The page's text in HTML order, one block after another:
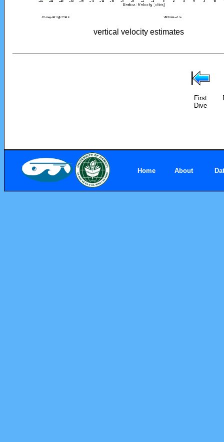
vertical velocity estimates
First
Dive
Home About